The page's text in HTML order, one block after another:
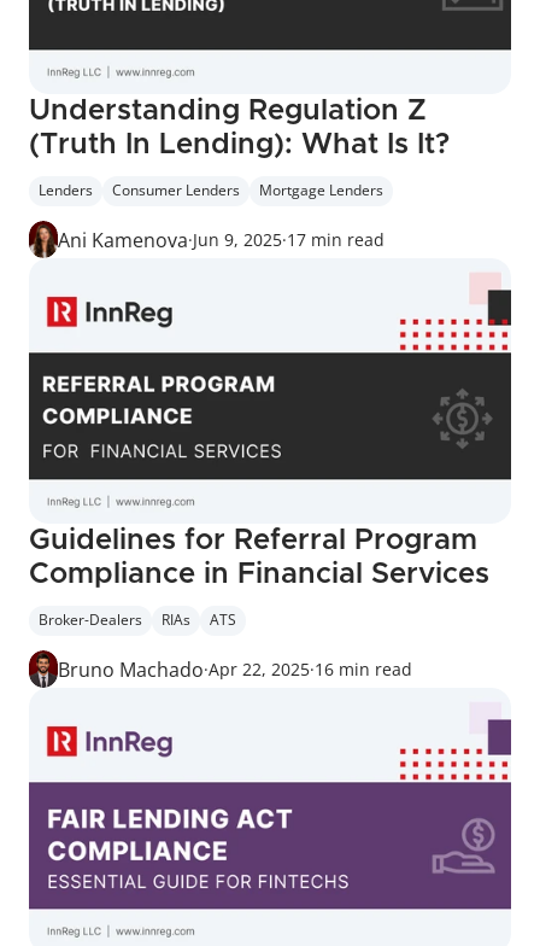
Understanding Regulation Z
(Truth In Lending): What Is It?
Lenders Consumer Lenders Mortgage Lenders
Ani Kamenova·Jun 9, 2025·17 min read
Guidelines for Referral Program
Compliance in Financial Services
Broker-Dealers RIAs ATS
Bruno Machado·Apr 22, 2025·16 min read